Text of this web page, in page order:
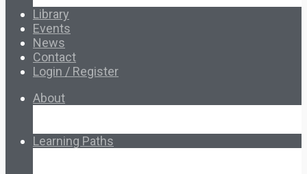
Library
Events
News
Contact
Login / Register
About
Learning Paths